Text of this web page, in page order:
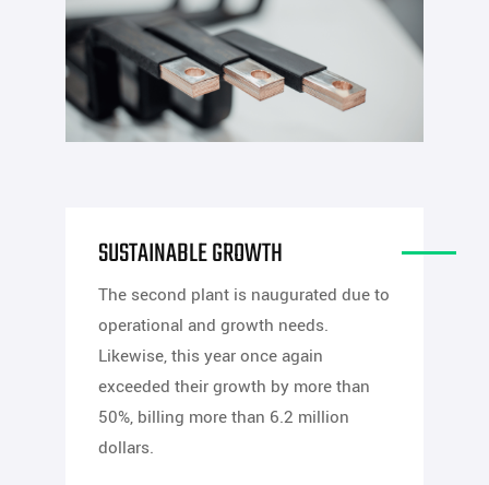
SUSTAINABLE GROWTH
The second plant is naugurated due to
operational and growth needs.
Likewise, this year once again
exceeded their growth by more than
50%, billing more than 6.2 million
dollars.